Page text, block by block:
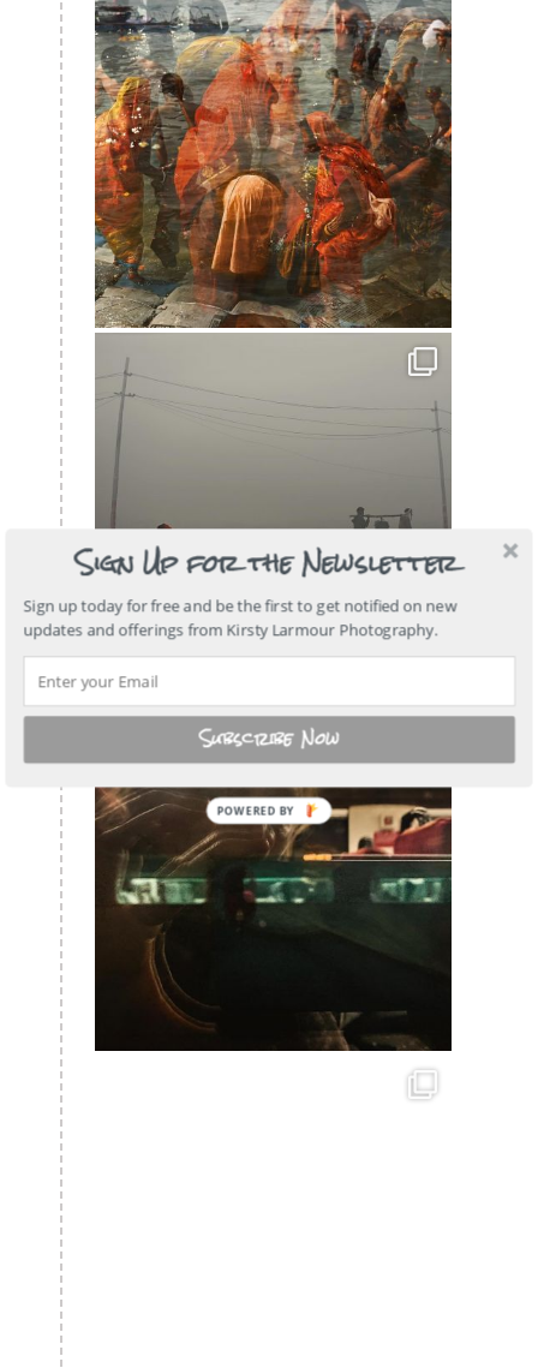
Sign Up for the Newsletter
Sign up today for free and be the first to get notified on new
updates and offerings from Kirsty Larmour Photography.
Subscribe Now